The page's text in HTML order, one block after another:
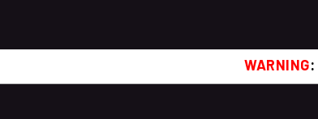
WARNING: